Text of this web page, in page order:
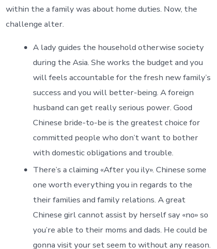
within the a family was about home duties. Now, the
challenge alter.
A lady guides the household otherwise society
during the Asia. She works the budget and you
will feels accountable for the fresh new family’s
success and you will better-being. A foreign
husband can get really serious power. Good
Chinese bride-to-be is the greatest choice for
committed people who don’t want to bother
with domestic obligations and trouble.
There’s a claiming «After you ily». Chinese some
one worth everything you in regards to the
their families and family relations. A great
Chinese girl cannot assist by herself say «no» so
you’re able to their moms and dads. He could be
gonna visit your set seem to without any reason.